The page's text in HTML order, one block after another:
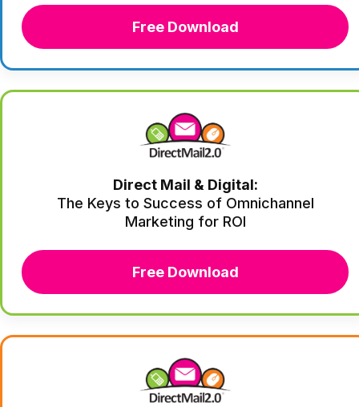
Free Download
Direct Mail & Digital:
The Keys to Success of Omnichannel
Marketing for ROI
Free Download